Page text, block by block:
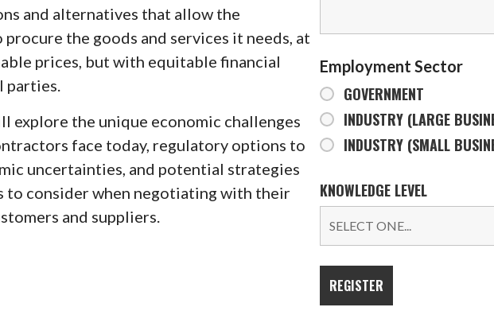
and alternatives that allow the
the goods and services it needs, at
prices, but with equitable financial
parties.
explore the unique economic challenges
face today, regulatory options to
uncertainties, and potential strategies
to consider when negotiating with their
and suppliers.
Employment Sector
GOVERNMENT
INDUSTRY (LARGE
INDUSTRY (SMALL
KNOWLEDGE LEVEL